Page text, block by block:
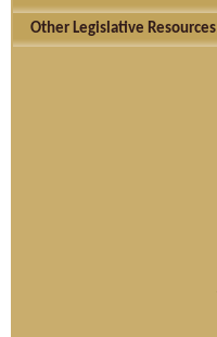
Other Legislative Resources